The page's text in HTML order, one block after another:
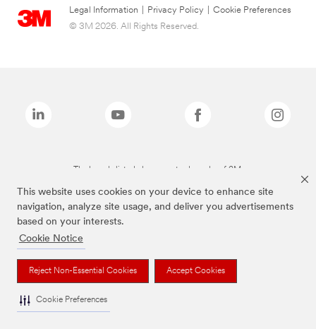
This website uses cookies on your device to enhance site
navigation, analyze site usage, and deliver you advertisements
based on your interests.
Cookie Notice
Reject Non-Essential Cookies Accept Cookies
Cookie Preferences
Legal Information Privacy Policy
Cookie Preferences
© 3M 2026. All Rights Reserved.
The brands listed above are trademarks of 3M.